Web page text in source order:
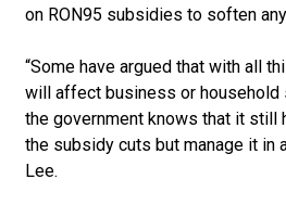
on RON95 subsidies to soften
“Some have argued that with all
will affect business or household
the government knows that it still
the subsidy cuts but manage it in
Lee.